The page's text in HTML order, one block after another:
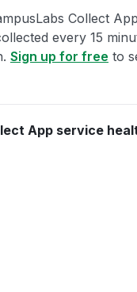
Collect
every 15
Sign up for free to
App service